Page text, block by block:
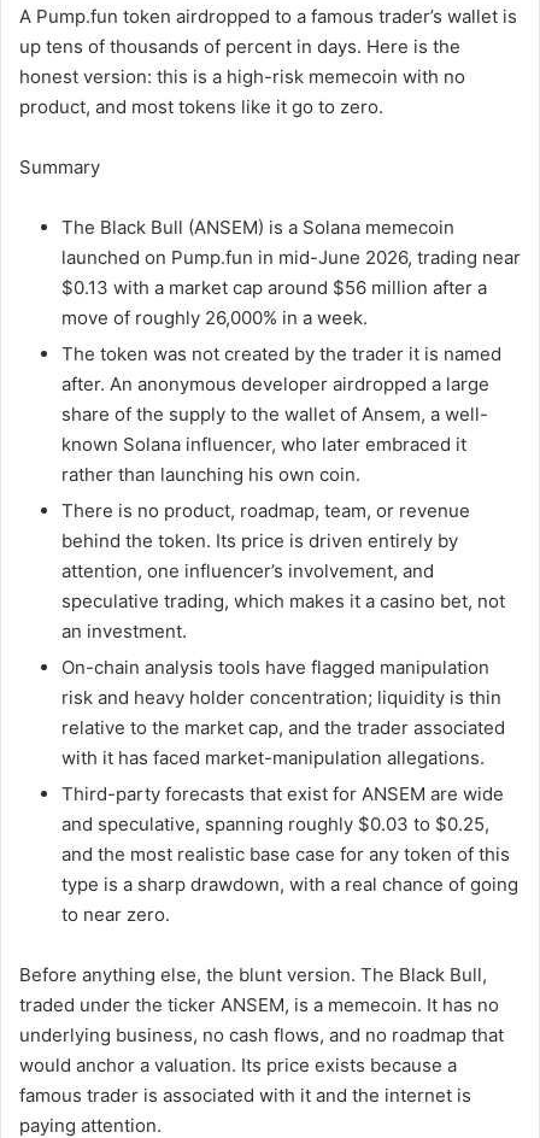
A Pump.fun token airdropped to a famous trader’s wallet is
up tens of thousands of percent in days. Here is the
honest version: this is a high-risk memecoin with no
product, and most tokens like it go to zero.
Summary
The Black Bull (ANSEM) is a Solana memecoin
launched on Pump.fun in mid-June 2026, trading near
$0.13 with a market cap around $56 million after a
move of roughly 26,000% in a week.
The token was not created by the trader it is named
after. An anonymous developer airdropped a large
share of the supply to the wallet of Ansem, a well-
known Solana influencer, who later embraced it
rather than launching his own coin.
There is no product, roadmap, team, or revenue
behind the token. Its price is driven entirely by
attention, one influencer’s involvement, and
speculative trading, which makes it a casino bet, not
an investment.
On-chain analysis tools have flagged manipulation
risk and heavy holder concentration; liquidity is thin
relative to the market cap, and the trader associated
with it has faced market-manipulation allegations.
Third-party forecasts that exist for ANSEM are wide
and speculative, spanning roughly $0.03 to $0.25,
and the most realistic base case for any token of this
type is a sharp drawdown, with a real chance of going
to near zero.
Before anything else, the blunt version. The Black Bull,
traded under the ticker ANSEM, is a memecoin. It has no
underlying business, no cash flows, and no roadmap that
would anchor a valuation. Its price exists because a
famous trader is associated with it and the internet is
paying attention.